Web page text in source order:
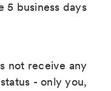
5 business days
not receive any
- only you,